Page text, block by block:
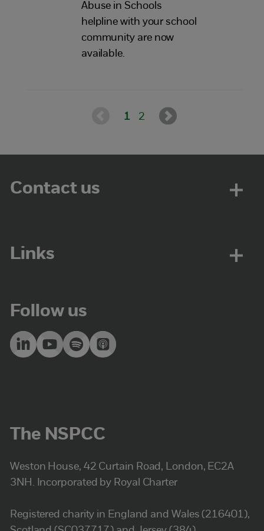
Abuse in Schools
helpline with your school
community are now
available.
1 2
Contact us
Links
Follow us
The NSPCC
Weston House, 42 Curtain Road, London, EC2A
3NH. Incorporated by Royal Charter
Registered charity in England and Wales (216401),